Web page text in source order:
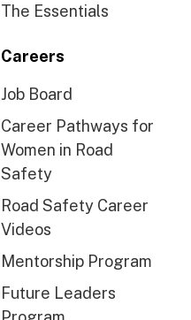
The Essentials
Careers
Job Board
Career Pathways for
Women in Road
Safety
Road Safety Career
Videos
Mentorship Program
Future Leaders